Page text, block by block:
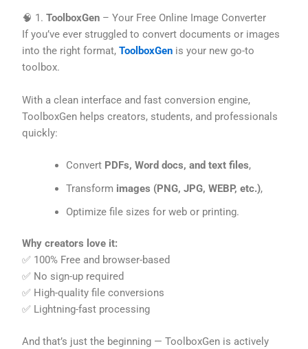
🧠 1.ToolboxGen – Your Free Online Image Converter
If you’ve ever struggled to convert documents or images
into the right format,ToolboxGen is your new go-to
toolbox.
With a clean interface and fast conversion engine,
ToolboxGen helps creators, students, and professionals
quickly:
Convert PDFs, Word docs, and text files,
Transform images (PNG, JPG, WEBP, etc.),
Optimize file sizes for web or printing.
Why creators love it:
✅ 100% Free and browser-based
✅ No sign-up required
✅ High-quality file conversions
✅ Lightning-fast processing
And that’s just the beginning — ToolboxGen is actively